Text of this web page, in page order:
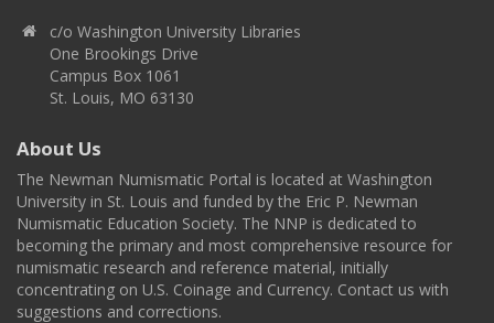
c/o Washington University Libraries
One Brookings Drive
Campus Box 1061
St. Louis, MO 63130
About Us
The Newman Numismatic Portal is located at Washington
University in St. Louis and funded by the Eric P. Newman
Numismatic Education Society. The NNP is dedicated to
becoming the primary and most comprehensive resource for
numismatic research and reference material, initially
concentrating on U.S. Coinage and Currency. Contact us with
suggestions and corrections.